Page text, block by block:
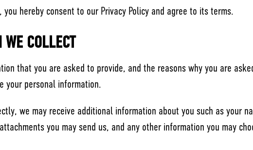
you hereby consent to our Privacy Policy and agree to its terms.
WE COLLECT
that you are asked to provide, and the reasons why you are
your personal information.
we may receive additional information about you such as your
you may send us, and any other information you may